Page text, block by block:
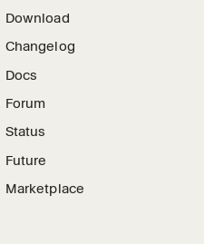
Download
Changelog
Docs
Forum
Status
Future
Marketplace